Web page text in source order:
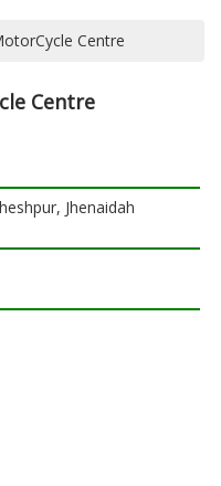
Centre
Centre
Jhenaidah